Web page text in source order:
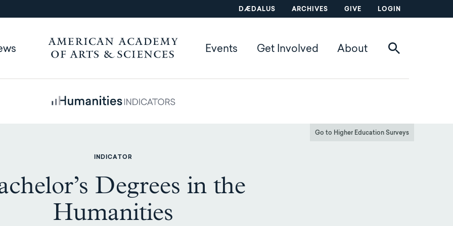
DÆDALUS ARCHIVES GIVE LOGIN
Events Get Involved About
Go to Higher Education Surveys
INDICATOR
Degrees in the
Humanities